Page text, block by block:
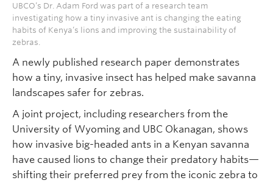
UBCO’s Dr. Adam Ford was part of a research team
investigating how a tiny invasive ant is changing the eating
habits of Kenya’s lions and improving the sustainability of
zebras.
A newly published research paper demonstrates
how a tiny, invasive insect has helped make savanna
landscapes safer for zebras.
A joint project, including researchers from the
University of Wyoming and UBC Okanagan, shows
how invasive big-headed ants in a Kenyan savanna
have caused lions to change their predatory habits—
shifting their preferred prey from the iconic zebra to